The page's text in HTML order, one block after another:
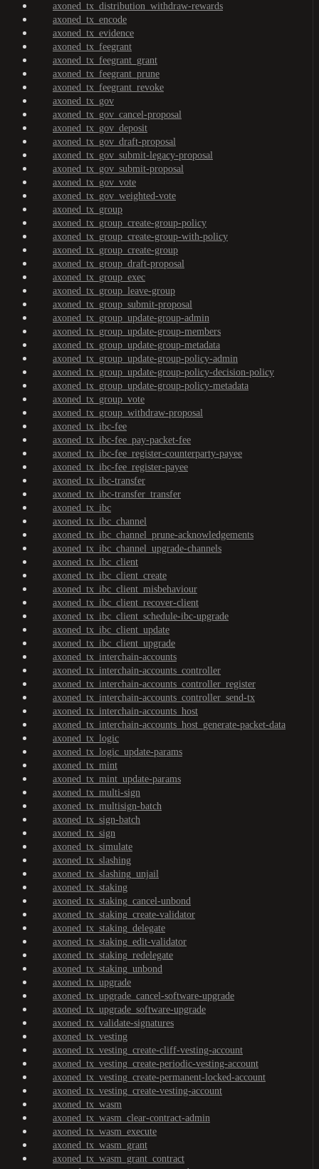
axoned_tx_distribution_withdraw-rewards
axoned_tx_encode
axoned_tx_evidence
axoned_tx_feegrant
axoned_tx_feegrant_grant
axoned_tx_feegrant_prune
axoned_tx_feegrant_revoke
axoned_tx_gov
axoned_tx_gov_cancel-proposal
axoned_tx_gov_deposit
axoned_tx_gov_draft-proposal
axoned_tx_gov_submit-legacy-proposal
axoned_tx_gov_submit-proposal
axoned_tx_gov_vote
axoned_tx_gov_weighted-vote
axoned_tx_group
axoned_tx_group_create-group-policy
axoned_tx_group_create-group-with-policy
axoned_tx_group_create-group
axoned_tx_group_draft-proposal
axoned_tx_group_exec
axoned_tx_group_leave-group
axoned_tx_group_submit-proposal
axoned_tx_group_update-group-admin
axoned_tx_group_update-group-members
axoned_tx_group_update-group-metadata
axoned_tx_group_update-group-policy-admin
axoned_tx_group_update-group-policy-decision-policy
axoned_tx_group_update-group-policy-metadata
axoned_tx_group_vote
axoned_tx_group_withdraw-proposal
axoned_tx_ibc-fee
axoned_tx_ibc-fee_pay-packet-fee
axoned_tx_ibc-fee_register-counterparty-payee
axoned_tx_ibc-fee_register-payee
axoned_tx_ibc-transfer
axoned_tx_ibc-transfer_transfer
axoned_tx_ibc
axoned_tx_ibc_channel
axoned_tx_ibc_channel_prune-acknowledgements
axoned_tx_ibc_channel_upgrade-channels
axoned_tx_ibc_client
axoned_tx_ibc_client_create
axoned_tx_ibc_client_misbehaviour
axoned_tx_ibc_client_recover-client
axoned_tx_ibc_client_schedule-ibc-upgrade
axoned_tx_ibc_client_update
axoned_tx_ibc_client_upgrade
axoned_tx_interchain-accounts
axoned_tx_interchain-accounts_controller
axoned_tx_interchain-accounts_controller_register
axoned_tx_interchain-accounts_controller_send-tx
axoned_tx_interchain-accounts_host
axoned_tx_interchain-accounts_host_generate-packet-data
axoned_tx_logic
axoned_tx_logic_update-params
axoned_tx_mint
axoned_tx_mint_update-params
axoned_tx_multi-sign
axoned_tx_multisign-batch
axoned_tx_sign-batch
axoned_tx_sign
axoned_tx_simulate
axoned_tx_slashing
axoned_tx_slashing_unjail
axoned_tx_staking
axoned_tx_staking_cancel-unbond
axoned_tx_staking_create-validator
axoned_tx_staking_delegate
axoned_tx_staking_edit-validator
axoned_tx_staking_redelegate
axoned_tx_staking_unbond
axoned_tx_upgrade
axoned_tx_upgrade_cancel-software-upgrade
axoned_tx_upgrade_software-upgrade
axoned_tx_validate-signatures
axoned_tx_vesting
axoned_tx_vesting_create-cliff-vesting-account
axoned_tx_vesting_create-periodic-vesting-account
axoned_tx_vesting_create-permanent-locked-account
axoned_tx_vesting_create-vesting-account
axoned_tx_wasm
axoned_tx_wasm_clear-contract-admin
axoned_tx_wasm_execute
axoned_tx_wasm_grant
axoned_tx_wasm_grant_contract